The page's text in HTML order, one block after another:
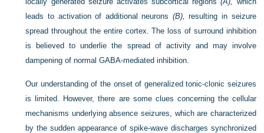
leads to activation of additional neurons (B),
resulting in seizure
spread throughout the entire cortex. The loss of surround inhibition
is believed to underlie the spread of activity and may involve
dampening of normal GABA-mediated inhibition.
Our understanding of the onset of generalized tonic-clonic seizures
is limited. However, there are some clues concerning the cellular
mechanisms underlying absence seizures, which are characterized
by the sudden appearance of spike-wave discharges synchronized